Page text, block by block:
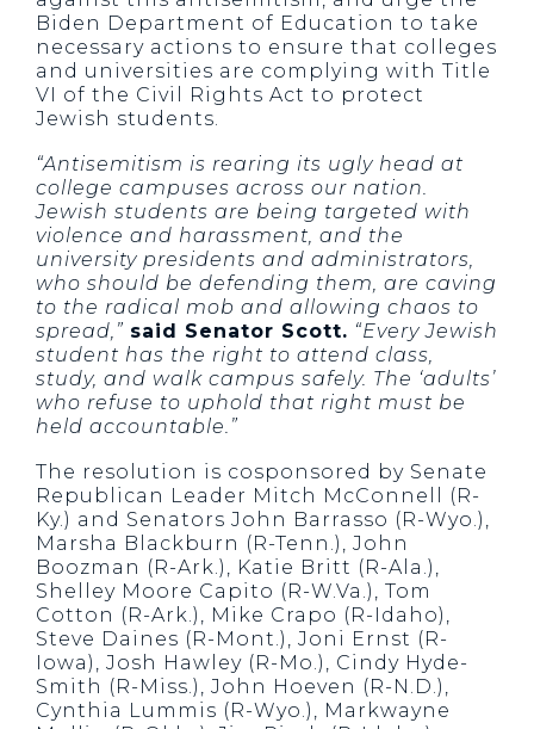
Biden Department of Education to take
necessary actions to ensure that colleges
and universities are complying with Title
VI of the Civil Rights Act to protect
Jewish students.
“Antisemitism is rearing its ugly head at
college campuses across our nation.
Jewish students are being targeted with
violence and harassment, and the
university presidents and administrators,
who should be defending them, are caving
to the radical mob and allowing chaos to
spread,” said Senator Scott. “Every Jewish
student has the right to attend class,
study, and walk campus safely. The ‘adults’
who refuse to uphold that right must be
held accountable.”
The resolution is cosponsored by Senate
Republican Leader Mitch McConnell (R-
Ky.) and Senators John Barrasso (R-Wyo.),
Marsha Blackburn (R-Tenn.), John
Boozman (R-Ark.), Katie Britt (R-Ala.),
Shelley Moore Capito (R-W.Va.), Tom
Cotton (R-Ark.), Mike Crapo (R-Idaho),
Steve Daines (R-Mont.), Joni Ernst (R-
Iowa), Josh Hawley (R-Mo.), Cindy Hyde-
Smith (R-Miss.), John Hoeven (R-N.D.),
Cynthia Lummis (R-Wyo.), Markwayne